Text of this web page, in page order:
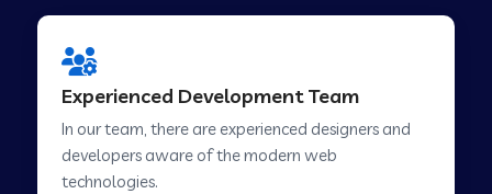
Web Development Company in Candolim Goa
Web Development Company in Hindupur
Web Development Company in Kutch
Experienced Development Team
In our team, there are experienced designers and
developers aware of the modern web
technologies.